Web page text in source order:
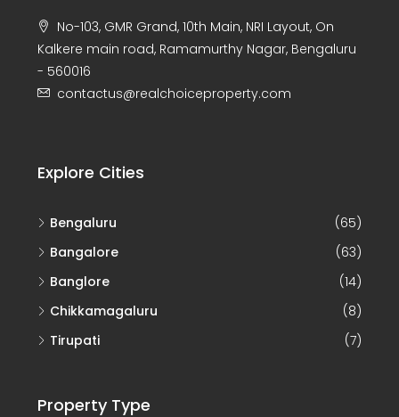
No-103, GMR Grand, 10th Main, NRI Layout, On
Kalkere main road, Ramamurthy Nagar, Bengaluru
- 560016
contactus@realchoiceproperty.com
Explore Cities
Bengaluru
(65)
Bangalore
(63)
Banglore
(14)
Chikkamagaluru
(8)
Tirupati
(7)
Property Type